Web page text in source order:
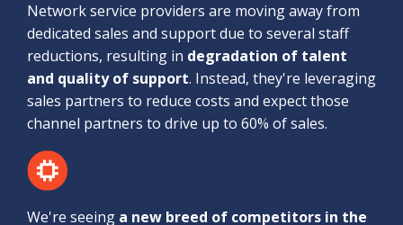
Network service providers are moving away from
dedicated sales and support due to several staff
reductions, resulting in degradation of talent
and quality of support. Instead, they're leveraging
sales partners to reduce costs and expect those
channel partners to drive up to 60% of sales.
We're seeing a new breed of competitors in the